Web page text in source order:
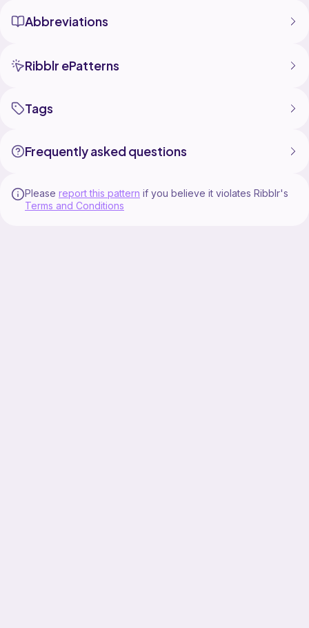
Abbreviations
Ribblr ePatterns
Tags
Frequently asked questions
Please report this pattern if you believe it violates Ribblr's
Terms and Conditions